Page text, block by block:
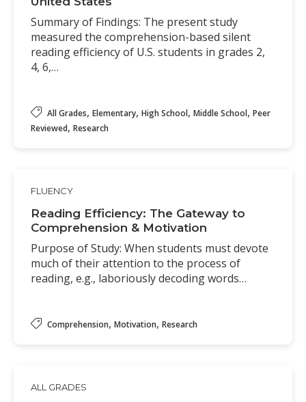
Summary of Findings: The present study
measured the comprehension-based silent
reading efficiency of U.S. students in grades 2,
4, 6,…
All Grades, Elementary, High School, Middle School, Peer
Reviewed, Research
FLUENCY
Reading Efficiency: The Gateway to
Comprehension & Motivation
Purpose of Study: When students must devote
much of their attention to the process of
reading, e.g., laboriously decoding words…
Comprehension, Motivation, Research
ALL GRADES